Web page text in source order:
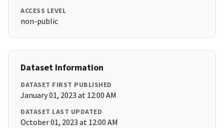
ACCESS LEVEL
non-public
Dataset Information
DATASET FIRST PUBLISHED
January 01, 2023 at 12:00 AM
DATASET LAST UPDATED
October 01, 2023 at 12:00 AM